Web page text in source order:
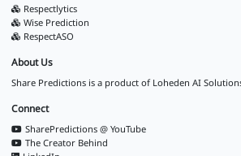
Respectlytics
Wise Prediction
RespectASO
About Us
Share Predictions is a product of Loheden AI
Connect
SharePredictions @ YouTube
The Creator Behind